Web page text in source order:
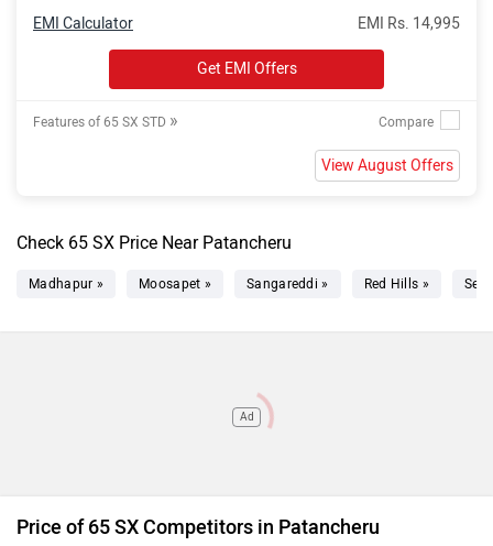
EMI Rs. 14,995
EMI Calculator
Get EMI Offers
Features of 65 SX STD »
View August Offers
Check 65 SX Price Near Patancheru
Madhapur » Moosapet » Sangareddi » Red Hills »
Ad
Price of 65 SX Competitors in Patancheru